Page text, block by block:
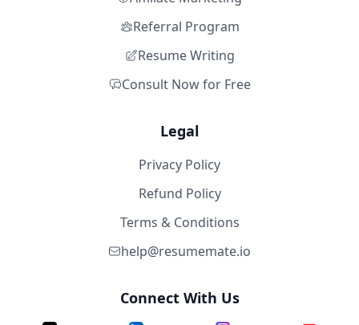
Referral Program
Resume Writing
Consult Now for Free
Legal
Privacy Policy
Refund Policy
Terms & Conditions
help@resumemate.io
Connect With Us